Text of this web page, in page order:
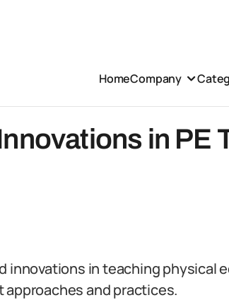
HomeCompany
in PE
innovations in teaching physical
and practices.